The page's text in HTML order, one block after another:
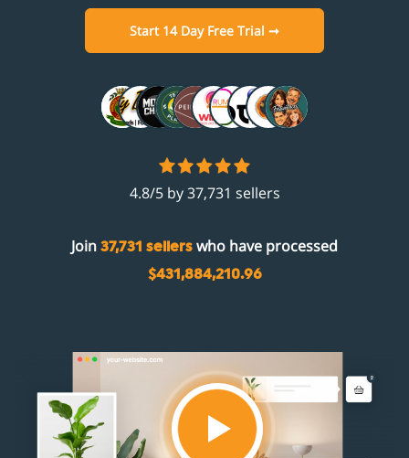
Start 14 Day Free Trial ➞
4.8/5 by 37,731 sellers
Join 37,731 sellers who have processed
$431,884,210.96